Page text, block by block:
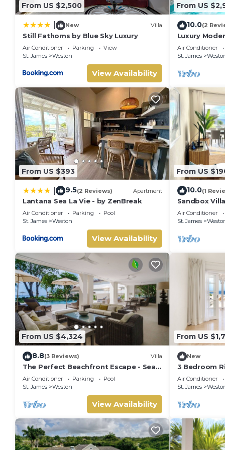
From US $2,500
New Villa
Still Fathoms by Blue Sky Luxury
Air Conditioner Parking
View
St. James
Weston
View Availability
From US
10.0(2
Luxury
Air Conditioner
St. James
From US $393
9.5(2 Reviews) Apartment
Lantana Sea La Vie - by ZenBreak
Air Conditioner Parking
Pool
St. James
Weston
View Availability
From US
10.0(1
Sandbox
West Coast
beach
Air Conditioner
St. James
From US $4,324
8.8(3 Reviews) Villa
The Perfect Beachfront Escape - Sea
Grove House
Air Conditioner Parking
Pool
St. James
Weston
View Availability
From US
New
3 Bedroom
Air Conditioner
St. James